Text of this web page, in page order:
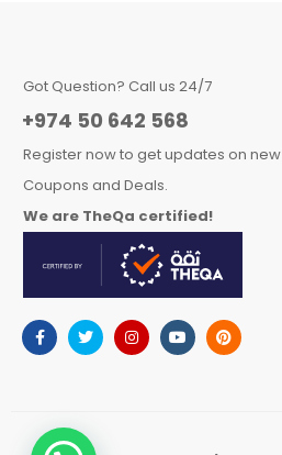
Got Question? Call us 24/7
+974 50 642 568
Register now to get updates on
Coupons and Deals.
We are TheQa certified!